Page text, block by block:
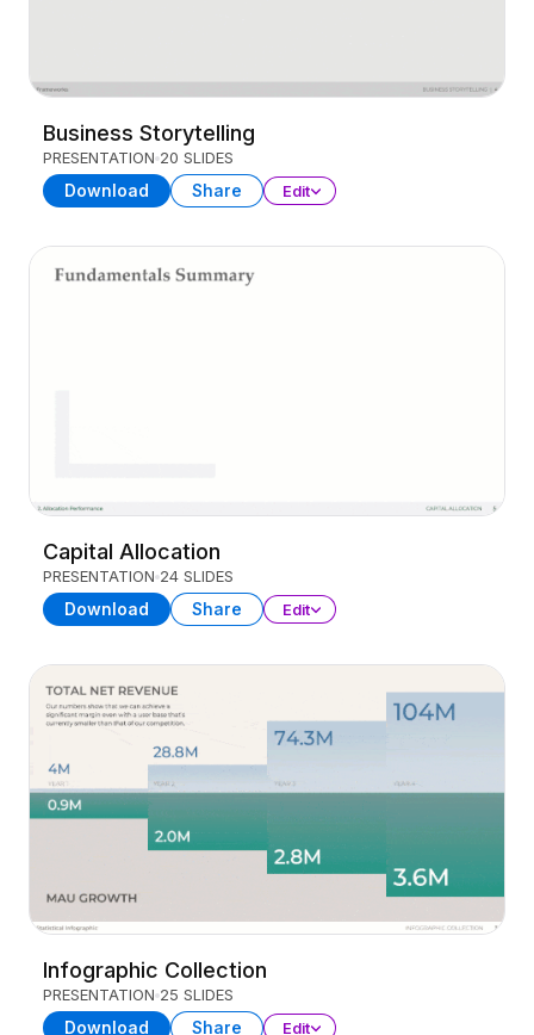
Business Storytelling
PRESENTATION 20 SLIDES
Download Share Edit
Capital Allocation
PRESENTATION 24 SLIDES
Download Share Edit
Infographic Collection
PRESENTATION 25 SLIDES
Download Share Edit